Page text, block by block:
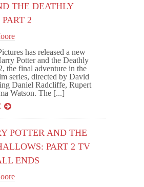
THE DEATHLY
2
has released a new
Potter and the Deathly
the final adventure in the
series, directed by David
Daniel Radcliffe, Rupert
Watson. The [...]
POTTER AND THE
PART 2 TV
ENDS